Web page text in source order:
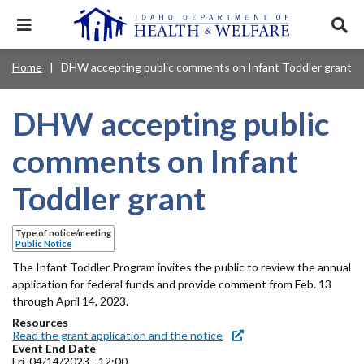
mainExpand
menu.
Main
navigation
disclosures
Mobile
Nav
Main
Navigation
Menu
Services & Programs
this
item.
Health & Wellness
this
News & Notices
Mobile
Nav
Header
Utility
Menu
About DHW
search
Popular Search Topics:
Medicaid Background Check Foster Care
Child Support Birth Certificate
Healthy Connections
Breadcrumb
Home DHW accepting public comments on Infant Toddler grant
DHW accepting public
comments on Infant
Toddler grant
Type of notice/meeting
Public Notice
The Infant Toddler Program invites the public to review the annual
application for federal funds and provide comment from Feb. 13
through April 14, 2023.
Resources
Read the grant application and the notice
Event End Date
Fri, 04/14/2023 - 12:00